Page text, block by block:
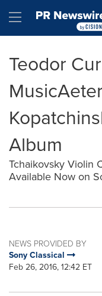
Hamburger
Teodor
Album
Tchaikovsky Violin
Available Now on
NEWS PROVIDED BY
Sony Classical
Feb 26, 2016, 12:42 ET